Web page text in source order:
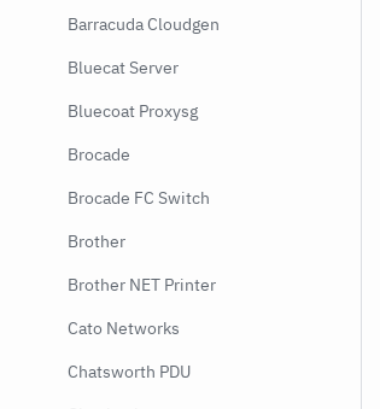
Barracuda Cloudgen
Bluecat Server
Bluecoat Proxysg
Brocade
Brocade FC Switch
Brother
Brother NET Printer
Cato Networks
Chatsworth PDU